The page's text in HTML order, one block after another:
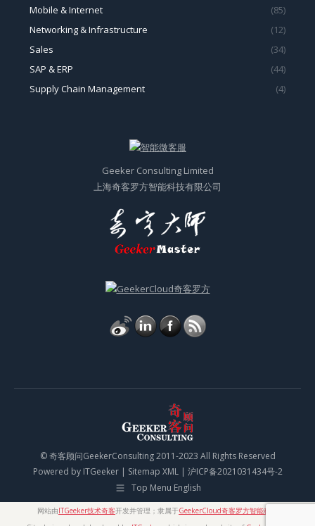
Mobile & Internet
(85)
Networking & Infrastructure
(12)
Sales
(34)
SAP & ERP
(44)
Supply Chain Management
(4)
Geeker Consulting Limited
上海奇客罗方智能科技有限公司
© 奇客顾问GeekerConsulting 2011-2023 All Rights Reserved
Powered by ITGeeker| Sitemap XML| 沪ICP备2021031434号-2
Top Menu English
网站由ITGeeker技术奇客开发并管理；隶属于GeekerCloud奇客罗方智能科技